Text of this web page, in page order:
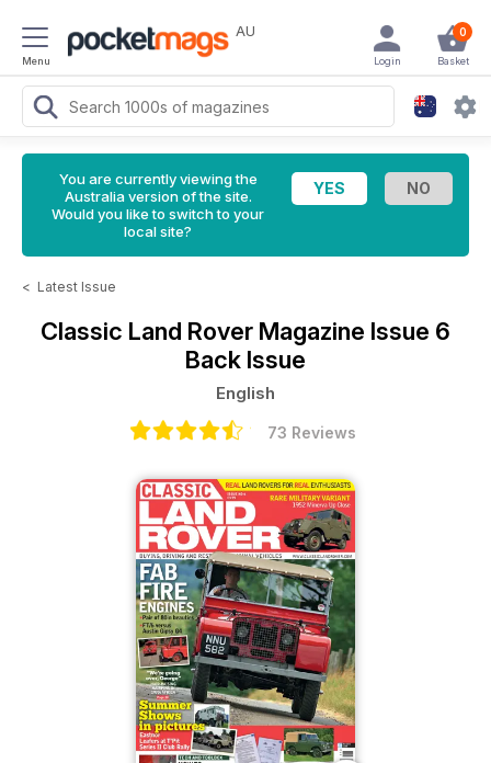
Menu
AU 0
Basket
Login
You are currently viewing the
Australia version of the site.
Would you like to switch to your
local site?
< Latest Issue
Classic Land Rover Magazine Issue 6
Back Issue
English
73 Reviews